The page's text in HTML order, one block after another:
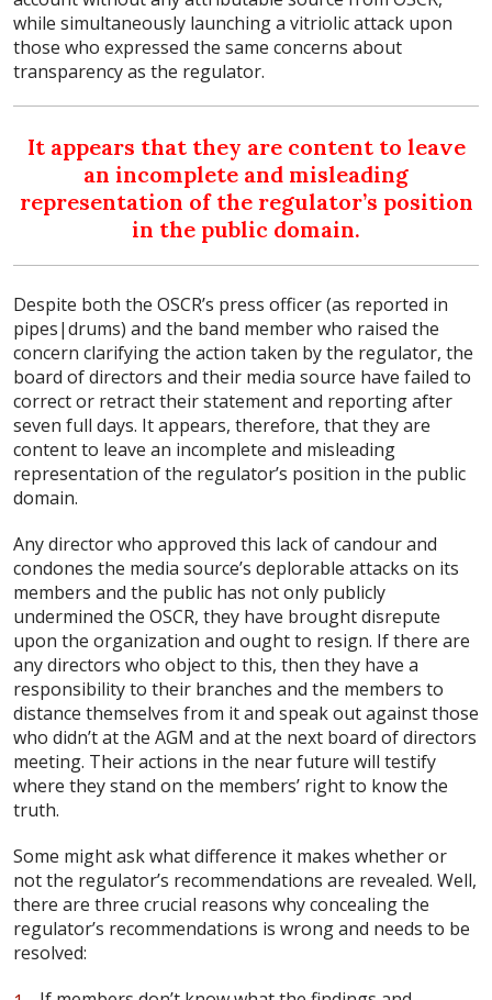
while simultaneously launching a vitriolic attack upon
those who expressed the same concerns about
transparency as the regulator.
It appears that they are content to leave
an incomplete and misleading
representation of the regulator’s position
in the public domain.
Despite both the OSCR’s press officer (as reported in
pipes|drums) and the band member who raised the
concern clarifying the action taken by the regulator, the
board of directors and their media source have failed to
correct or retract their statement and reporting after
seven full days. It appears, therefore, that they are
content to leave an incomplete and misleading
representation of the regulator’s position in the public
domain.
Any director who approved this lack of candour and
condones the media source’s deplorable attacks on its
members and the public has not only publicly
undermined the OSCR, they have brought disrepute
upon the organization and ought to resign. If there are
any directors who object to this, then they have a
responsibility to their branches and the members to
distance themselves from it and speak out against those
who didn’t at the AGM and at the next board of directors
meeting. Their actions in the near future will testify
where they stand on the members’ right to know the
truth.
Some might ask what difference it makes whether or
not the regulator’s recommendations are revealed. Well,
there are three crucial reasons why concealing the
regulator’s recommendations is wrong and needs to be
resolved: